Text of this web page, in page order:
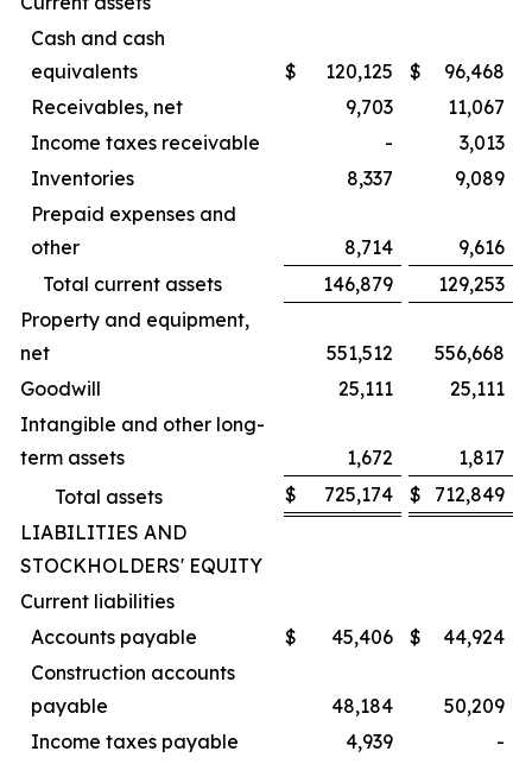
Cash and cash
equivalents
$ 120,125 $
96,468
Receivables, net
9,703
11,067
Income taxes receivable
-
3,013
Inventories
8,337
9,089
Prepaid expenses and
other
8,714
9,616
Total current assets
146,879
129,253
Property and equipment,
net
551,512
556,668
Goodwill
25,111
25,111
Intangible and other long-
term assets
1,672
1,817
Total assets
$ 725,174 $
712,849
LIABILITIES AND
STOCKHOLDERS' EQUITY
Current liabilities
Accounts payable
$ 45,406 $
44,924
Construction accounts
payable
48,184
50,209
Income taxes payable
4,939
-